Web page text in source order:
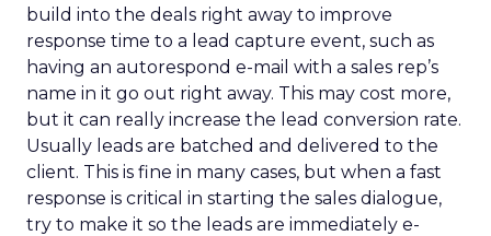
build into the deals right away to improve
response time to a lead capture event, such as
having an autorespond e-mail with a sales rep’s
name in it go out right away. This may cost more,
but it can really increase the lead conversion rate.
Usually leads are batched and delivered to the
client. This is fine in many cases, but when a fast
response is critical in starting the sales dialogue,
try to make it so the leads are immediately e-